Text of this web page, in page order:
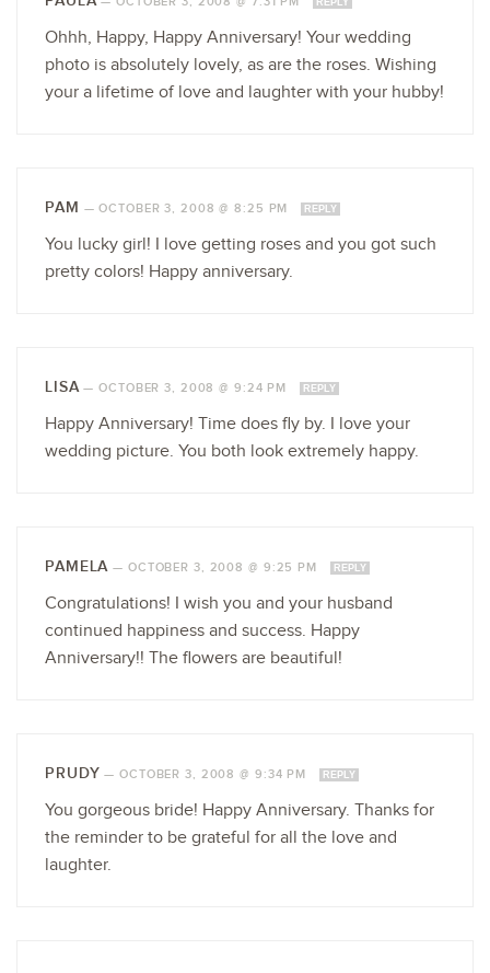
Ohhh, Happy, Happy Anniversary! Your wedding
photo is absolutely lovely, as are the roses. Wishing
your a lifetime of love and laughter with your hubby!
PAM —OCTOBER 3, 2008 @ 8:25 PM REPLY
You lucky girl! I love getting roses and you got such
pretty colors! Happy anniversary.
LISA—OCTOBER 3, 2008 @ 9:24 PM REPLY
Happy Anniversary! Time does fly by. I love your
wedding picture. You both look extremely happy.
PAMELA — OCTOBER 3, 2008 @ 9:25 PM REPLY
Congratulations! I wish you and your husband
continued happiness and success. Happy
Anniversary!! The flowers are beautiful!
PRUDY —OCTOBER 3, 2008 @ 9:34 PM REPLY
You gorgeous bride! Happy Anniversary. Thanks for
the reminder to be grateful for all the love and
laughter.